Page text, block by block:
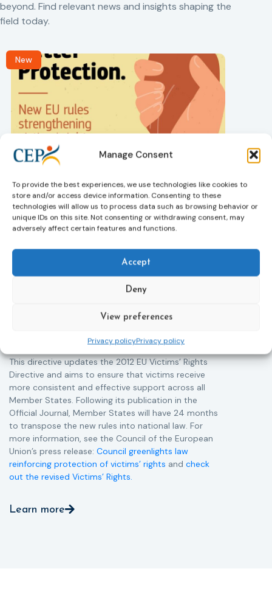
Manage Consent
To provide the best experiences, we use technologies like cookies to
store and/or access device information. Consenting to these
technologies will allow us to process data such as browsing behavior or
unique IDs on this site. Not consenting or withdrawing consent, may
adversely affect certain features and functions.
Accept
Deny
View preferences
Privacy policyPrivacy policy
beyond. Find relevant news and insights shaping the
field today.
New
Victims rights
Directive
05/08/2026
The Council of the European Union has formally
approved a new directive strengthening the rights of
improves access to information, support, and
protection by introducing an EU-wide victim support
helpline (116 006), making it easier to report crimes
through digital tools, strengthening safeguards for
support services, improving access to legal aid, and
This directive updates the 2012 EU Victims’ Rights
Directive and aims to ensure that victims receive
more consistent and effective support across all
Member States. Following its publication in the
Official Journal, Member States will have 24 months
to transpose the new rules into national law. For
more information, see the Council of the European
Union’s press release: Council greenlights law
reinforcing protection of victims’ rights and check
out the revised Victims’ Rights.
Learn more